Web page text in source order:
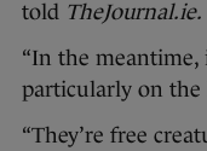
told TheJournal.ie.
“In the meantime,
particularly on the
“They’re free